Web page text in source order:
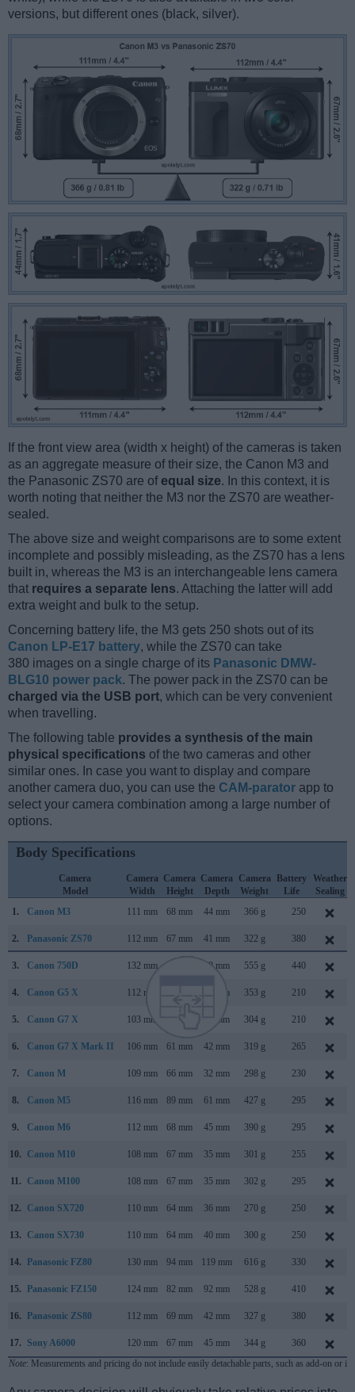
versions, but different ones (black, silver).
If the front view area (width x height) of the cameras is taken
as an aggregate measure of their size, the Canon M3 and
the Panasonic ZS70 are of equal size. In this context, it is
worth noting that neither the M3 nor the ZS70 are weather-
sealed.
The above size and weight comparisons are to some extent
incomplete and possibly misleading, as the ZS70 has a lens
built in, whereas the M3 is an interchangeable lens camera
that requires a separate lens. Attaching the latter will add
extra weight and bulk to the setup.
Concerning battery life, the M3 gets 250 shots out of its
Canon LP-E17 battery, while the ZS70 can take
380 images on a single charge of its Panasonic DMW-
BLG10 power pack. The power pack in the ZS70 can be
charged via the USB port, which can be very convenient
when travelling.
The following table provides a synthesis of the main
physical specifications of the two cameras and other
similar ones. In case you want to display and compare
another camera duo, you can use the CAM-parator app to
select your camera combination among a large number of
options.
Body Specifications
Camera
Model
Camera
Width
Camera
Height
Camera
Depth
Camera
Weight
Battery
Life
Weather
Sealing
1.
Canon M3 111 mm 68 mm 44 mm 366 g 250
2. Panasonic ZS70 112 mm 67 mm 41 mm 322 g 380
3. Canon 750D 132 mm 78 mm 555 g 440
4. Canon G5 X 112 mm 44 mm 353 g 210
5. Canon G7 X 103 mm 40 mm 304 g 210
6. Canon G7 X Mark II 106 mm 61 mm 42 mm 319 g 265
7. Canon M 109 mm 66 mm 32 mm 298 g 230
8. Canon M5 116 mm 89 mm 61 mm 427 g 295
9. Canon M6 112 mm 68 mm 45 mm 390 g 295
10. Canon M10 108 mm 67 mm 35 mm 301 g 255
11. Canon M100 108 mm 67 mm 35 mm 302 g 295
12. Canon SX720 110 mm 64 mm 36 mm 270 g 250
13. Canon SX730 110 mm 64 mm 40 mm 300 g 250
14. Panasonic FZ80 130 mm 94 mm 119 mm 616 g 330
15. Panasonic FZ150 124 mm 82 mm 92 mm 528 g 410
16. Panasonic ZS80 112 mm 69 mm 42 mm 327 g 380
17. Sony A6000 120 mm 67 mm 45 mm 344 g 360
Note: Measurements and pricing do not include easily detachable parts, such as add-on or